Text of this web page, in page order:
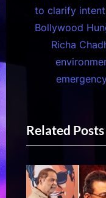
v
i
s
t
:
to clarify
Bollywood
N
e
x
o
s
t
:
Richa
Related Posts